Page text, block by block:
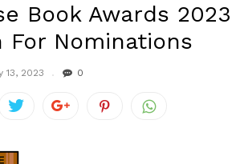
Book Awards 2023
For Nominations
13, 2023 0